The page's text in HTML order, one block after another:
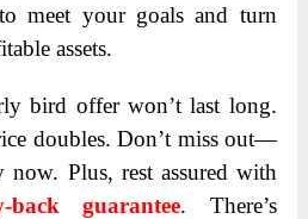
meet your goals and turn
assets.
bird offer won’t last long.
doubles. Don’t miss out—
now. Plus, rest assured with
back guarantee. There’s